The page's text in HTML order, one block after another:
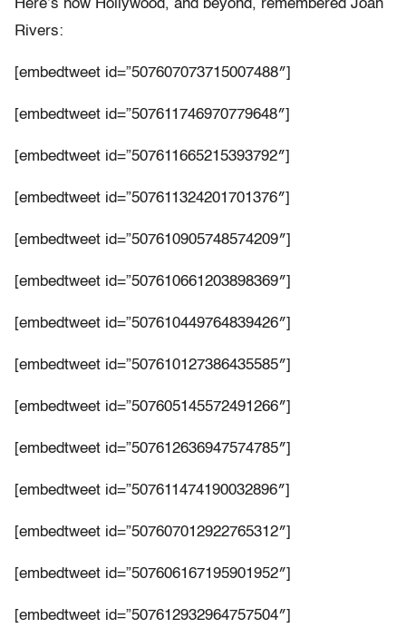
Here’s how Hollywood, and beyond, remembered Joan
Rivers:
[embedtweet id=”507607073715007488″]
[embedtweet id=”507611746970779648″]
[embedtweet id=”507611665215393792″]
[embedtweet id=”507611324201701376″]
[embedtweet id=”507610905748574209″]
[embedtweet id=”507610661203898369″]
[embedtweet id=”507610449764839426″]
[embedtweet id=”507610127386435585″]
[embedtweet id=”507605145572491266″]
[embedtweet id=”507612636947574785″]
[embedtweet id=”507611474190032896″]
[embedtweet id=”507607012922765312″]
[embedtweet id=”507606167195901952″]
[embedtweet id=”507612932964757504″]